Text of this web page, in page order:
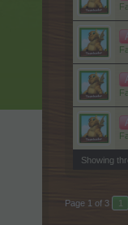
Showing
Page 1 of 3 1